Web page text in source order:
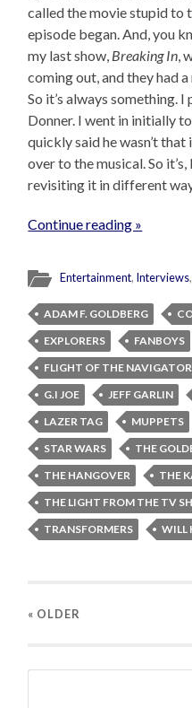
called the movie stupid to
episode began. And, you
my last show, Breaking In ,
coming out, and they had
So it’s always something.
Donner. I went in initially
quickly said he wasn’t
over to the musical. So
revisiting it in different
Continue reading »
Entertainment, Interviews
ADAM F. GOLDBERG
EXPLORERS
FANBOYS
FLIGHT OF THE NAVIGATOR
G.I JOE
JEFF GARLIN
LAZER TAG
MUPPETS
STAR WARS
THE
THE HANGOVER
THE
THE LIGHT FROM THE TV
TRANSFORMERS
WILL
« OLDER
Search